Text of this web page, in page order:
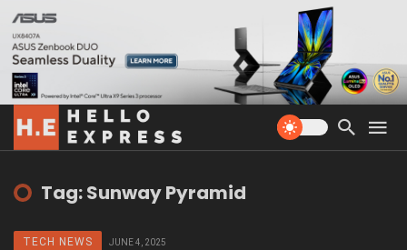
Tag: Sunway Pyramid
TECH NEWS JUNE 4, 2025